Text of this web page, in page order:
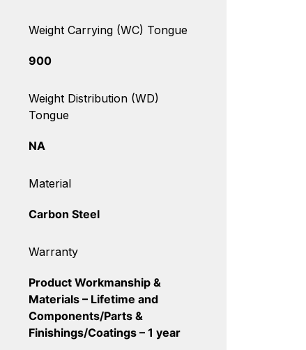
Weight Carrying (WC) Tongue
900
Weight Distribution (WD)
Tongue
NA
Material
Carbon Steel
Warranty
Product Workmanship &
Materials – Lifetime and
Components/Parts &
Finishings/Coatings – 1 year